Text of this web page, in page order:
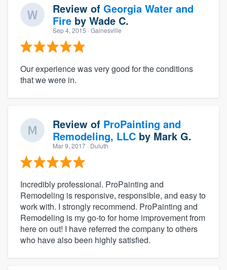
Review of Georgia Water and
Fire by Wade C.
Sep 4, 2015 · Gainesville
Our experience was very good for the conditions
that we were in.
Review of ProPainting and
Remodeling, LLC by Mark G.
Mar 9, 2017 · Duluth
Incredibly professional. ProPainting and
Remodeling is responsive, responsible, and easy to
work with. I strongly recommend. ProPainting and
Remodeling is my go-to for home improvement from
here on out! I have referred the company to others
who have also been highly satisfied.